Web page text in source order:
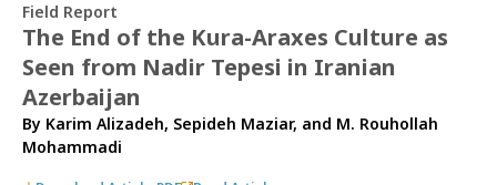
Field Report
The End of the Kura-Araxes Culture as
Seen from Nadir Tepesi in Iranian
Azerbaijan
By Karim Alizadeh, Sepideh Maziar, and M. Rouhollah
Mohammadi